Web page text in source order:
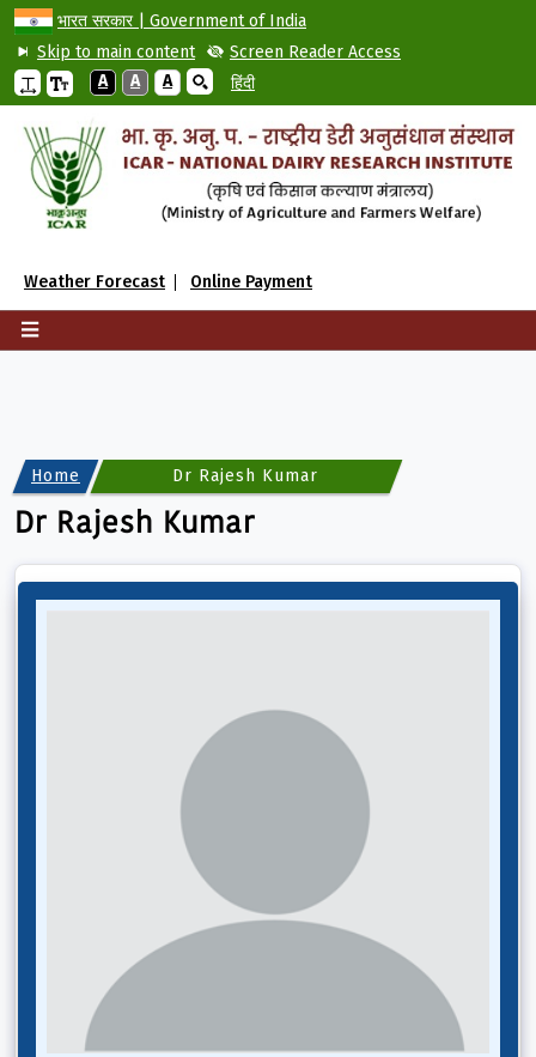
भारत सरकार | Government of India
Skip to main content
Screen Reader Access
A
A A हिंदी
Weather Forecast Online Payment
Home Dr Rajesh Kumar
Dr Rajesh Kumar